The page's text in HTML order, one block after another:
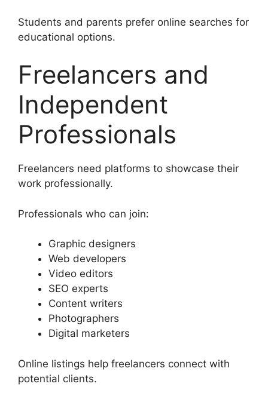
Students and parents prefer online searches for
educational options.
Freelancers and
Independent
Professionals
Freelancers need platforms to showcase their
work professionally.
Professionals who can join:
Graphic designers
Web developers
Video editors
SEO experts
Content writers
Photographers
Digital marketers
Online listings help freelancers connect with
potential clients.